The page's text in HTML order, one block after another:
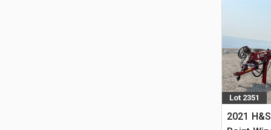
Lot 2351
2021